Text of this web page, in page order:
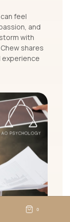
0
feel
and
with
shares
experience